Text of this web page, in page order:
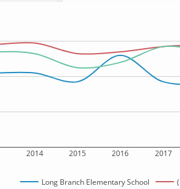
2014 2015 2016 2017
Long Branch Elementary School